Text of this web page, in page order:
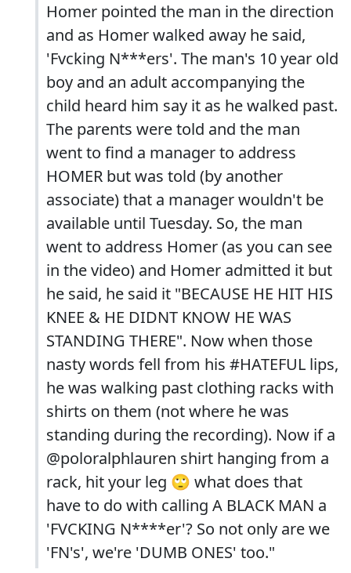
Homer pointed the man in the direction
and as Homer walked away he said,
'Fvcking N***ers'. The man's 10 year old
boy and an adult accompanying the
child heard him say it as he walked past.
The parents were told and the man
went to find a manager to address
HOMER but was told (by another
associate) that a manager wouldn't be
available until Tuesday. So, the man
went to address Homer (as you can see
in the video) and Homer admitted it but
he said, he said it "BECAUSE HE HIT HIS
KNEE & HE DIDNT KNOW HE WAS
STANDING THERE". Now when those
nasty words fell from his #HATEFUL lips,
he was walking past clothing racks with
shirts on them (not where he was
standing during the recording). Now if a
@poloralphlauren shirt hanging from a
rack, hit your leg 🙄 what does that
have to do with calling A BLACK MAN a
'FVCKING N****er'? So not only are we
'FN's', we're 'DUMB ONES' too."